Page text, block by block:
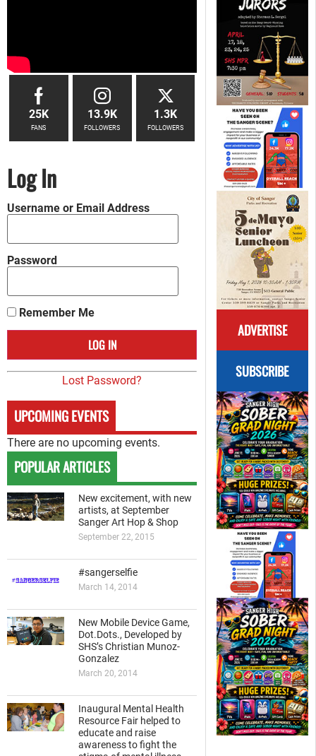
ADVERTISE
SUBSCRIBE
25K
FANS
13.9K
FOLLOWERS
1.3K
FOLLOWERS
Log In
Username or Email Address
Password
Remember Me
Lost Password?
UPCOMING EVENTS
There are no upcoming events.
POPULAR ARTICLES
New excitement, with new
artists, at September
Sanger Art Hop & Shop
September 22, 2015
#sangerselfie
March 14, 2014
New Mobile Device Game,
Dot.Dots., Developed by
SHS’s Christian Munoz-
Gonzalez
March 20, 2014
Inaugural Mental Health
Resource Fair helped to
educate and raise
awareness to fight the